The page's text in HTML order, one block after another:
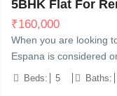
5BHK Flat For
₹160,000
When you are looking
Espana is considered
Beds: 5 Baths: